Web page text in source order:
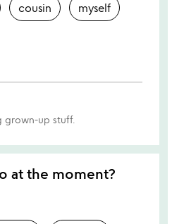
cousin myself
grown-up stuff.
at the moment?